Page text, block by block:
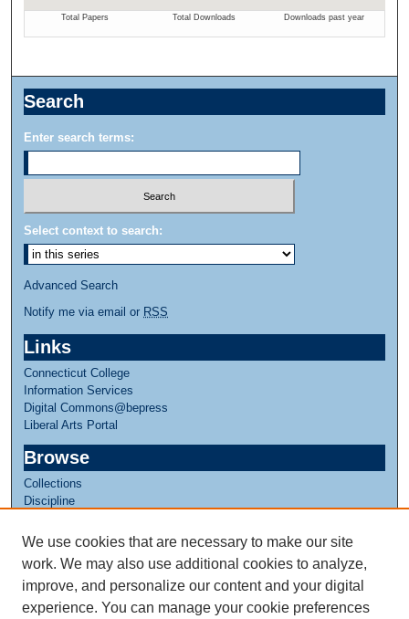
Search
Enter search terms:
Select context to search:
Advanced Search
Notify me via email or RSS
Links
Connecticut College
Information Services
Digital Commons@bepress
Liberal Arts Portal
Browse
Collections
Discipline
Author Corner
Author FAQ
We use cookies that are necessary to make our site
work. We may also use additional cookies to analyze,
improve, and personalize our content and your digital
experience. You can manage your cookie preferences